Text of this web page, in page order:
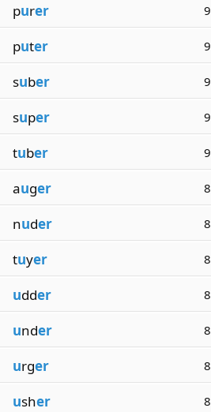
purer 9
puter 9
suber 9
super 9
tuber 9
auger 8
nuder 8
tuyer 8
udder 8
under 8
urger 8
usher 8